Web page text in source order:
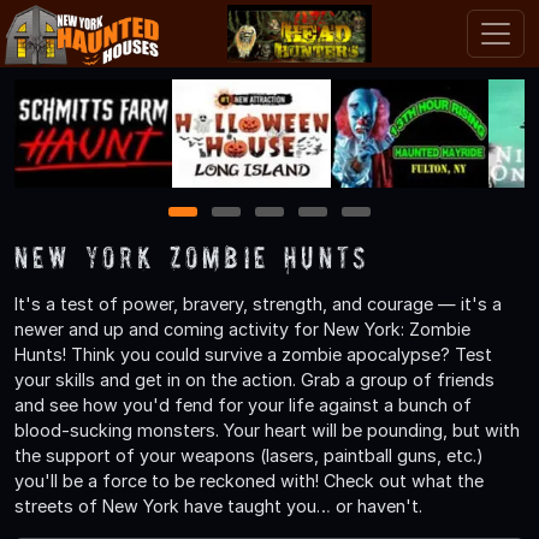
1 2 3 4 5
New York Zombie Hunts
It's a test of power, bravery, strength, and courage — it's a
newer and up and coming activity for New York: Zombie
Hunts! Think you could survive a zombie apocalypse? Test
your skills and get in on the action. Grab a group of friends
and see how you'd fend for your life against a bunch of
blood-sucking monsters. Your heart will be pounding, but with
the support of your weapons (lasers, paintball guns, etc.)
you'll be a force to be reckoned with! Check out what the
streets of New York have taught you… or haven't.